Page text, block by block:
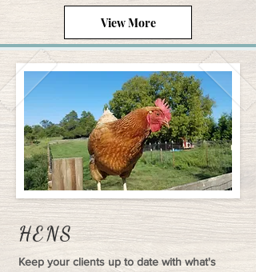
View More
HENS
Keep your clients up to date with what's